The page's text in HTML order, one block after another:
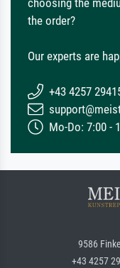
choosing the
the order?
Our experts are
+43 4257
Mo-Do: 7:00 -
9586
+43 4257